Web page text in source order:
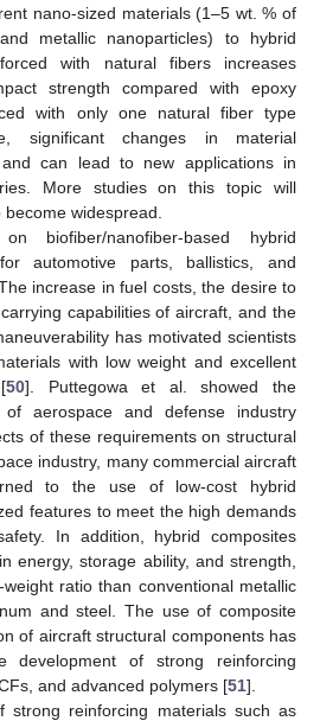
nano-sized materials (1–5 wt. % of
metallic nanoparticles) to hybrid
with natural fibers increases
strength compared with epoxy
with only one natural fiber type
significant changes in material
can lead to new applications in
More studies on this topic will
widespread.
biofiber/nanofiber-based hybrid
automotive parts, ballistics, and
increase in fuel costs, the desire to
capabilities of aircraft, and the
has motivated scientists
with low weight and excellent
50]. Puttegowa et al. showed the
of aerospace and defense industry
of these requirements on structural
industry, many commercial aircraft
to the use of low-cost hybrid
features to meet the high demands
In addition, hybrid composites
energy, storage ability, and strength,
ratio than conventional metallic
and steel. The use of composite
of aircraft structural components has
development of strong reinforcing
and advanced polymers [51].
strong reinforcing materials such as